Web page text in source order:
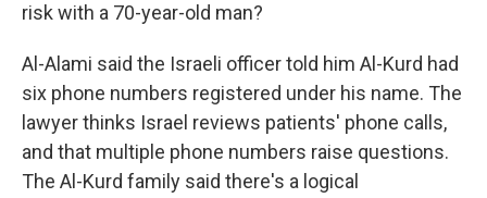
risk with a 70-year-old man?
Al-Alami said the Israeli officer told him Al-Kurd had
six phone numbers registered under his name. The
lawyer thinks Israel reviews patients' phone calls,
and that multiple phone numbers raise questions.
The Al-Kurd family said there's a logical